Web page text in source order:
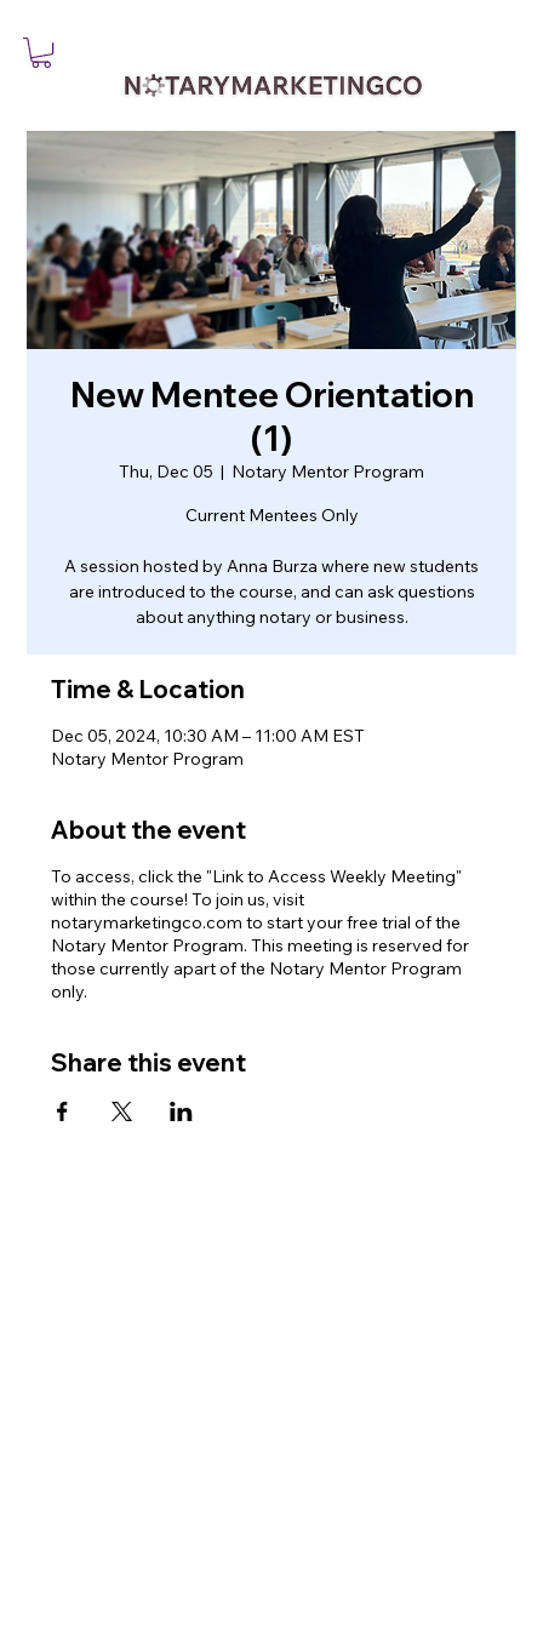
New Mentee Orientation
(1)
Thu, Dec 05
  |
Notary Mentor Program
Current Mentees Only
A session hosted by Anna Burza where new students
are introduced to the course, and can ask questions
about anything notary or business.
Time & Location
Dec 05, 2024, 10:30 AM – 11:00 AM EST
Notary Mentor Program
About the event
To access, click the "Link to Access Weekly Meeting"
within the course! To join us, visit
notarymarketingco.com to start your free trial of the
Notary Mentor Program. This meeting is reserved for
those currently apart of the Notary Mentor Program
only.
Share this event